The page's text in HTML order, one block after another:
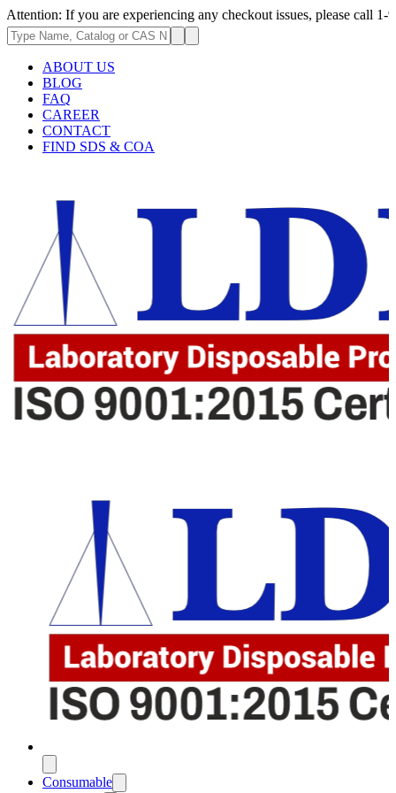
you are experiencing any checkout issues, please call 1-973-335-
ABOUT US
BLOG
FAQ
CAREER
CONTACT
FIND SDS & COA
Consumable